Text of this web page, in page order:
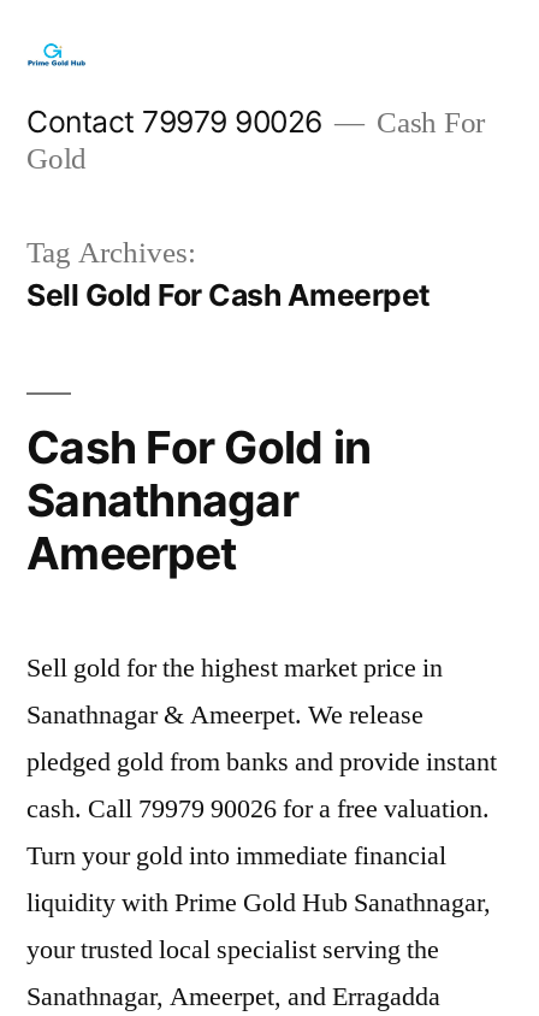
content
Contact 79979 90026
Cash For
Gold
Tag Archives:
Sell Gold For Cash Ameerpet
Cash For Gold in
Sanathnagar
Ameerpet
Sell gold for the highest market price in
Sanathnagar & Ameerpet. We release
pledged gold from banks and provide instant
cash. Call 79979 90026 for a free valuation.
Turn your gold into immediate financial
liquidity with Prime Gold Hub Sanathnagar,
your trusted local specialist serving the
Sanathnagar, Ameerpet, and Erragadda